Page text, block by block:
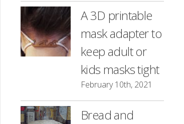
A 3D printable
mask adapter to
keep adult or
kids masks tight
February 10th, 2021
Bread and